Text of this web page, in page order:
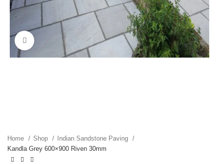
Click to enlarge
Home Shop
Indian Sandstone Paving
Kandla Grey 600×900 Riven 30mm